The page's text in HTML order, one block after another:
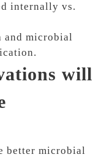
internally vs.
and microbial
will
better microbial